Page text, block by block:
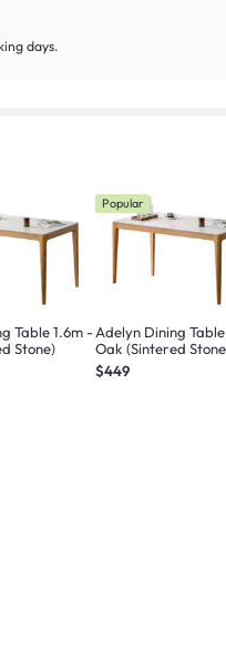
days.
Table 1.6m -
Stone)
Popular
Adelyn Dining
Oak (Sintered
$449